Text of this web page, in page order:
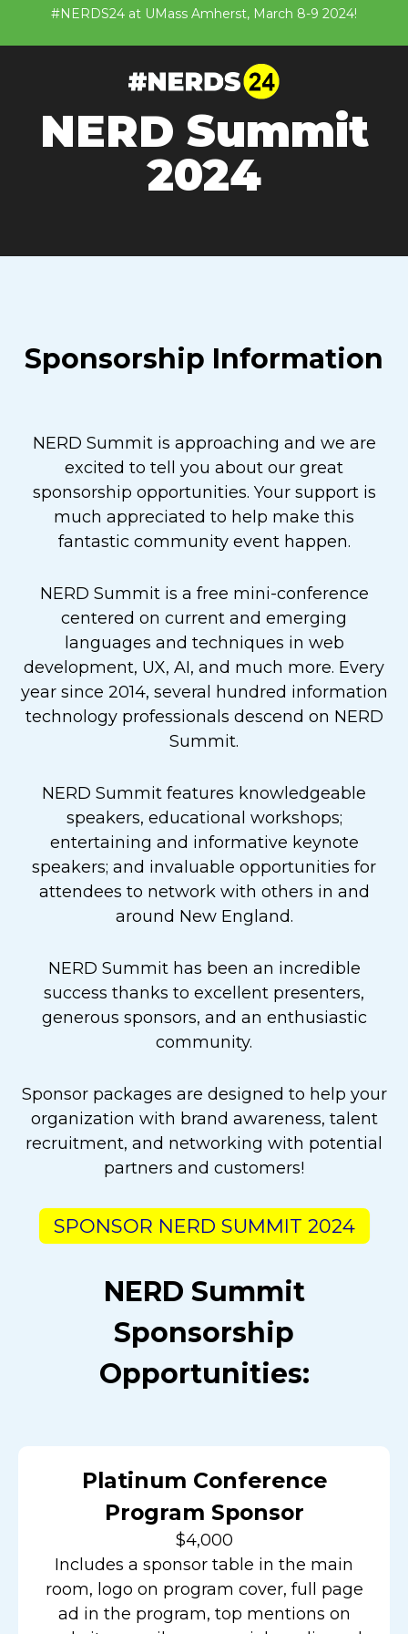
#NERDS24 at UMass Amherst, March 8-9 2024!
NERD Summit
2024
Sponsorship Information
NERD Summit is approaching and we are
excited to tell you about our great
sponsorship opportunities. Your support is
much appreciated to help make this
fantastic community event happen.
NERD Summit is a free mini-conference
centered on current and emerging
languages and techniques in web
development, UX, AI, and much more. Every
year since 2014, several hundred information
technology professionals descend on NERD
Summit.
NERD Summit features knowledgeable
speakers, educational workshops;
entertaining and informative keynote
speakers; and invaluable opportunities for
attendees to network with others in and
around New England.
NERD Summit has been an incredible
success thanks to excellent presenters,
generous sponsors, and an enthusiastic
community.
Sponsor packages are designed to help your
organization with brand awareness, talent
recruitment, and networking with potential
partners and customers!
SPONSOR NERD SUMMIT 2024
NERD Summit
Sponsorship
Opportunities:
Platinum Conference
Program Sponsor
$4,000
Includes a sponsor table in the main
room, logo on program cover, full page
ad in the program, top mentions on